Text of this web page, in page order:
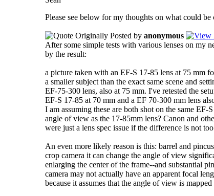
Please see below for my thoughts on what could be
Originally Posted by anonymous
After some simple tests with various lenses on my
by the result:
a picture taken with an EF-S 17-85 lens at 75 mm
a smaller subject than the exact same scene and
EF-75-300 lens, also at 75 mm. I've retested the
EF-S 17-85 at 70 mm and a EF 70-300 mm lens
I am assuming these are both shot on the same
angle of view as the 17-85mm lens? Canon and
were just a lens spec issue if the difference is not
An even more likely reason is this: barrel and
crop camera it can change the angle of view
enlarging the center of the frame--and substantial
camera may not actually have an apparent focal
because it assumes that the angle of view is